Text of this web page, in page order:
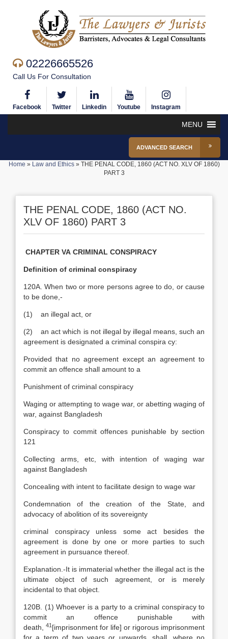
02226665526
Call Us For Consultation
Facebook Twitter Linkedin Youtube Instagram
MENU
ADVANCED SEARCH
Home » Law and Ethics» THE PENAL CODE, 1860 (ACT NO. XLV OF 1860)
PART 3
THE PENAL CODE, 1860 (ACT NO.
XLV OF 1860) PART 3
CHAPTER VA CRIMINAL CONSPIRACY
Definition of criminal conspiracy
120A. When two or more persons agree to do, or cause
to be done,-
(1) an illegal act, or
(2) an act which is not illegal by illegal means, such an
agreement is designated a criminal conspira cy:
Provided that no agreement except an agreement to
commit an offence shall amount to a
Punishment of criminal conspiracy
Waging or attempting to wage war, or abetting waging of
war, against Bangladesh
Conspiracy to commit offences punishable by section
121
Collecting arms, etc, with intention of waging war
against Bangladesh
Concealing with intent to facilitate design to wage war
Condemnation of the creation of the State, and
advocacy of abolition of its sovereignty
criminal conspiracy unless some act besides the
agreement is done by one or more parties to such
agreement in pursuance thereof.
Explanation .-It is immaterial whether the illegal act is the
ultimate object of such agreement, or is merely
incidental to that object.
120B. (1) Whoever is a party to a criminal conspiracy to
commit an offence punishable with
death,
41 [imprisonment for life] or rigorous imprisonment